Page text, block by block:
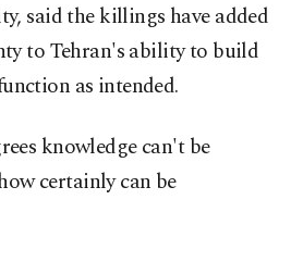
said the killings have added
to Tehran's ability to build
as intended.
knowledge can't be
certainly can be